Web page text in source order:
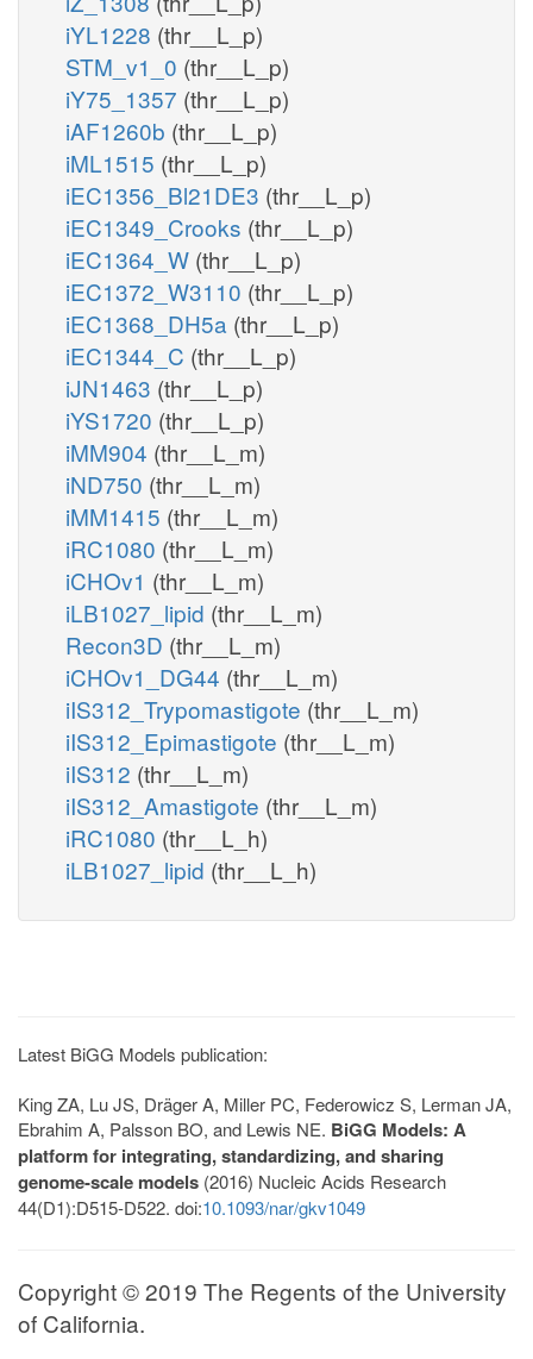
iYL1228 (thr__L_p)
STM_v1_0 (thr__L_p)
iY75_1357 (thr__L_p)
iAF1260b (thr__L_p)
iML1515 (thr__L_p)
iEC1356_Bl21DE3 (thr__L_p)
iEC1349_Crooks (thr__L_p)
iEC1364_W (thr__L_p)
iEC1372_W3110 (thr__L_p)
iEC1368_DH5a (thr__L_p)
iEC1344_C (thr__L_p)
iJN1463 (thr__L_p)
iYS1720 (thr__L_p)
iMM904 (thr__L_m)
iND750 (thr__L_m)
iMM1415 (thr__L_m)
iRC1080 (thr__L_m)
iCHOv1 (thr__L_m)
iLB1027_lipid (thr__L_m)
Recon3D (thr__L_m)
iCHOv1_DG44 (thr__L_m)
iIS312_Trypomastigote (thr__L_m)
iIS312_Epimastigote (thr__L_m)
iIS312 (thr__L_m)
iIS312_Amastigote (thr__L_m)
iRC1080 (thr__L_h)
iLB1027_lipid (thr__L_h)
Latest BiGG Models publication:
King ZA, Lu JS, Dräger A, Miller PC, Federowicz S, Lerman JA,
Ebrahim A, Palsson BO, and Lewis NE. BiGG Models: A
platform for integrating, standardizing, and sharing
genome-scale models (2016) Nucleic Acids Research
44(D1):D515-D522. doi:10.1093/nar/gkv1049
Copyright © 2019 The Regents of the University
of California.